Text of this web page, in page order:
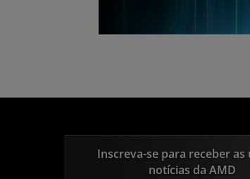
Inscreva-se para receber as
notícias da AMD